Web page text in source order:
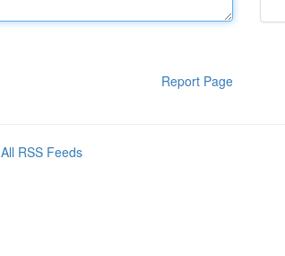
Report Page
All RSS Feeds